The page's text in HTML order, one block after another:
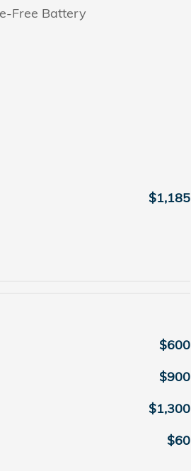
Free Battery
$1,185
$600
$900
$1,300
$60